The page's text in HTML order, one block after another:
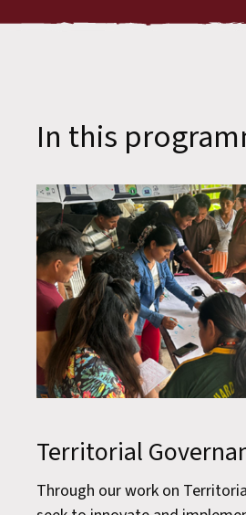
In this
Territorial
Through our work on